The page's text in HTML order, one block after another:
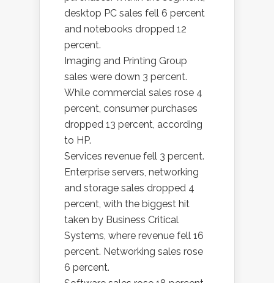
desktop PC sales fell 6 percent
and notebooks dropped 12
percent.
Imaging and Printing Group
sales were down 3 percent.
While commercial sales rose 4
percent, consumer purchases
dropped 13 percent, according
to HP.
Services revenue fell 3 percent.
Enterprise servers, networking
and storage sales dropped 4
percent, with the biggest hit
taken by Business Critical
Systems, where revenue fell 16
percent. Networking sales rose
6 percent.